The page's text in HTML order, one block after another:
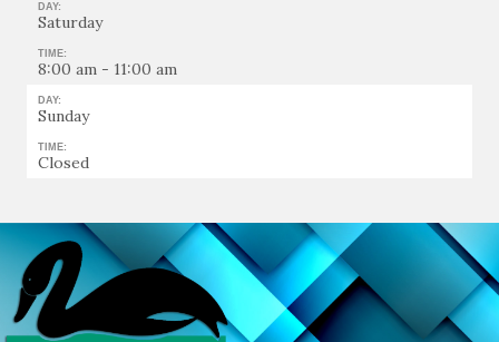
DAY:
Saturday
TIME:
8:00 am - 11:00 am
DAY:
Sunday
TIME:
Closed